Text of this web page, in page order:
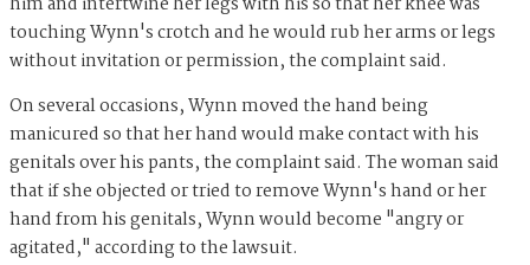
touching Wynn's crotch and he would rub her arms or legs
without invitation or permission, the complaint said.
On several occasions, Wynn moved the hand being
manicured so that her hand would make contact with his
genitals over his pants, the complaint said. The woman said
that if she objected or tried to remove Wynn's hand or her
hand from his genitals, Wynn would become "angry or
agitated," according to the lawsuit.